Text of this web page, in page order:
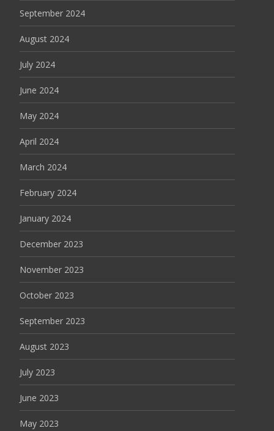
September 2024
August 2024
July 2024
June 2024
May 2024
April 2024
March 2024
February 2024
January 2024
December 2023
November 2023
October 2023
September 2023
August 2023
July 2023
June 2023
May 2023